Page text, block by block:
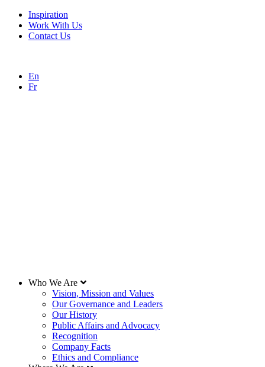
Inspiration
Work With Us
Contact Us
En
Fr
Who We Are
Vision, Mission and Values
Our Governance and Leaders
Our History
Public Affairs and Advocacy
Recognition
Company Facts
Ethics and Compliance